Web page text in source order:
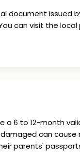
document issued
can visit the
a 6 to 12-month
can
parents'